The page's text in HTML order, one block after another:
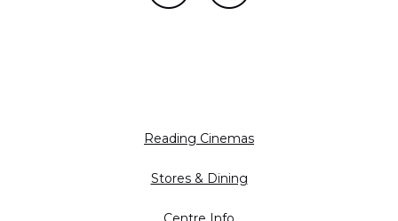
Reading Cinemas
Stores & Dining